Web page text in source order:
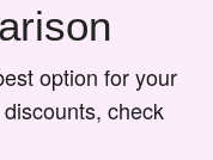
option for your
check